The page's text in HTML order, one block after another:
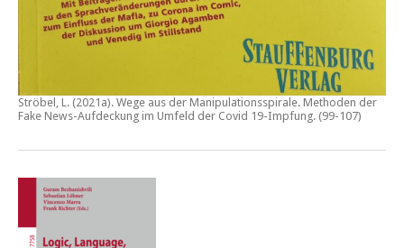
Ströbel, L. (2021a). Wege aus der Manipulationsspirale. Methoden der
Fake News-Aufdeckung im Umfeld der Covid 19-Impfung. (99-107)